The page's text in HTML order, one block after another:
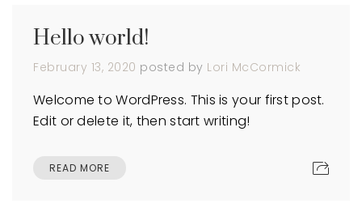
Hello world!
February 13, 2020 posted by Lori McCormick
Welcome to WordPress. This is your first post.
Edit or delete it, then start writing!
READ MORE